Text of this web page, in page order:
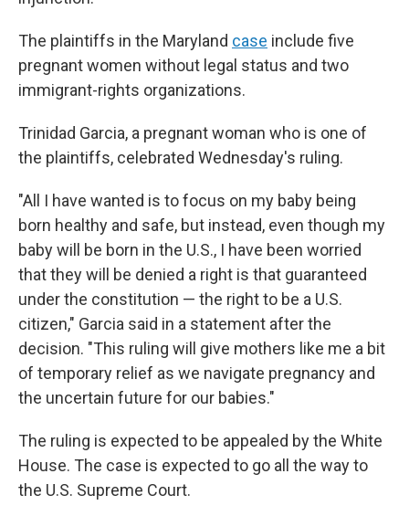
The plaintiffs in the Maryland case include five
pregnant women without legal status and two
immigrant-rights organizations.
Trinidad Garcia, a pregnant woman who is one of
the plaintiffs, celebrated Wednesday's ruling.
"All I have wanted is to focus on my baby being
born healthy and safe, but instead, even though my
baby will be born in the U.S., I have been worried
that they will be denied a right is that guaranteed
under the constitution — the right to be a U.S.
citizen," Garcia said in a statement after the
decision. "This ruling will give mothers like me a bit
of temporary relief as we navigate pregnancy and
the uncertain future for our babies."
The ruling is expected to be appealed by the White
House. The case is expected to go all the way to
the U.S. Supreme Court.